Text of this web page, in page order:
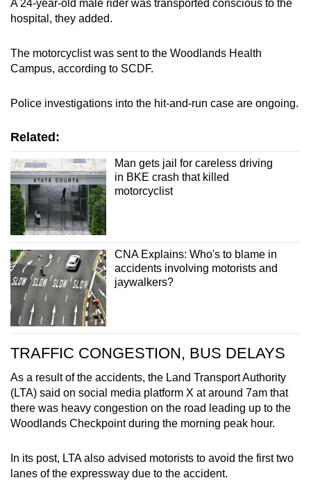
A 24-year-old male rider was transported conscious to the
hospital, they added.
The motorcyclist was sent to the Woodlands Health
Campus, according to SCDF.
Police investigations into the hit-and-run case are ongoing.
Related:
Man gets jail for careless driving
in BKE crash that killed
motorcyclist
CNA Explains: Who's to blame in
accidents involving motorists and
jaywalkers?
TRAFFIC CONGESTION, BUS DELAYS
As a result of the accidents, the Land Transport Authority
(LTA) said on social media platform X at around 7am that
there was heavy congestion on the road leading up to the
Woodlands Checkpoint during the morning peak hour.
In its post, LTA also advised motorists to avoid the first two
lanes of the expressway due to the accident.